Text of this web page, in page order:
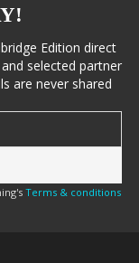
Edition direct
selected partner
are never shared
Terms & conditions